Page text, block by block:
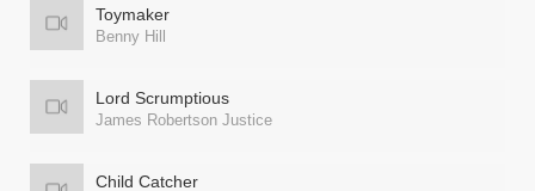
Toymaker
Benny Hill
Lord Scrumptious
James Robertson Justice
Child Catcher